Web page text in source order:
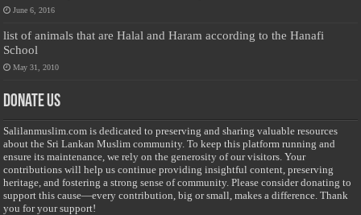
June 6, 2016
list of animals that are Halal and Haram according to the Hanafi
School
May 31, 2010
Donate Us
Salilanmuslim.com is dedicated to preserving and sharing valuable resources
about the Sri Lankan Muslim community. To keep this platform running and
ensure its maintenance, we rely on the generosity of our visitors. Your
contributions will help us continue providing insightful content, preserving
heritage, and fostering a strong sense of community. Please consider donating to
support this cause—every contribution, big or small, makes a difference. Thank
you for your support!